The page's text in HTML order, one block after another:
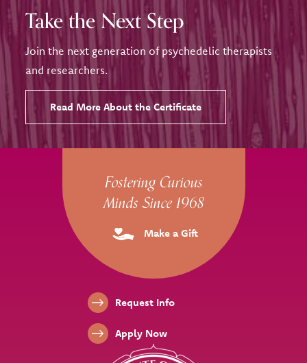
Take the Next Step
Join the next generation of psychedelic therapists
and researchers.
Read More About the Certificate
Site Footer
Fostering Curious
Minds Since 1968
Make a Gift
Footer LinksRequest Info
Apply Now